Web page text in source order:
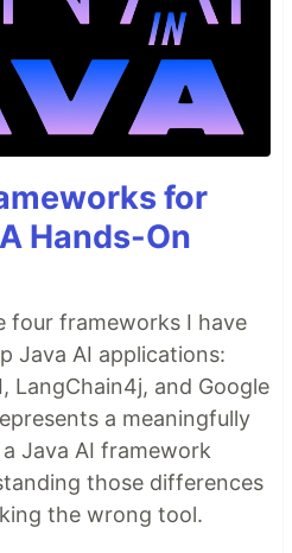
for
Hands-On
four frameworks I have
Java AI applications:
LangChain4j, and Google
a meaningfully
Java AI framework
those differences
the wrong tool.